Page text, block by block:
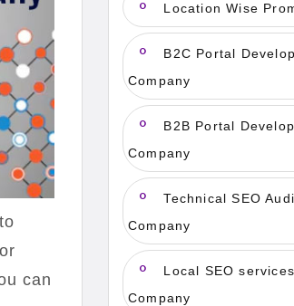
can
Location Wise
B2C Portal
Company
B2B Portal
Company
Technical SEO
Company
Local SEO services
Company